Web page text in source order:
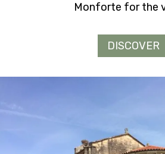
Monforte for the
DISCOVER